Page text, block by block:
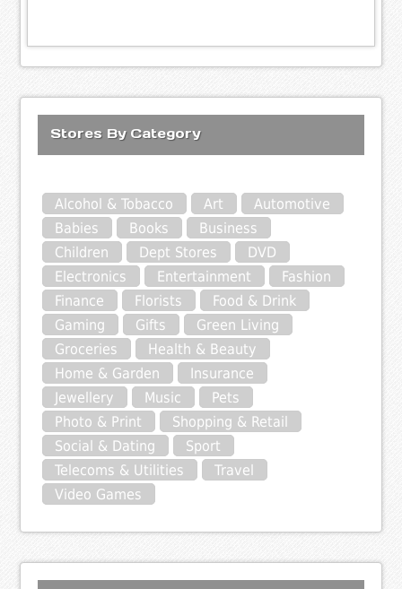
Stores By Category
Alcohol & Tobacco Art
Automotive
Babies
Books
Business
Children
Dept Stores
DVD
Electronics
Entertainment
Fashion
Finance
Florists
Food & Drink
Gaming
Gifts
Green Living
Groceries
Health & Beauty
Home & Garden
Insurance
Jewellery
Music
Pets
Photo & Print
Shopping & Retail
Social & Dating
Sport
Telecoms & Utilities
Travel
Video Games